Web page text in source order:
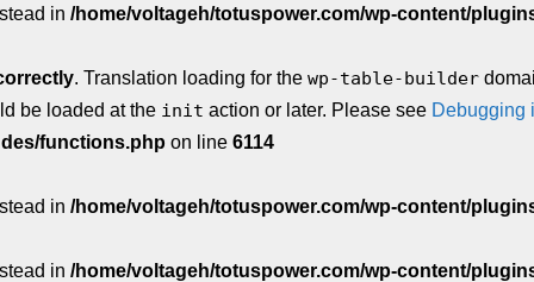
in /home/voltageh/totuspower.com/wp-content/
. Translation loading for the wp-table-builder
be loaded at the init action or later. Please see Debugging
functions.php on line 6114
in /home/voltageh/totuspower.com/wp-content/
in /home/voltageh/totuspower.com/wp-content/